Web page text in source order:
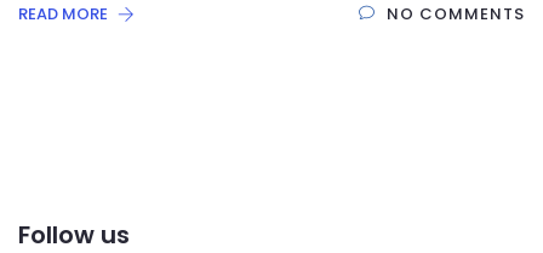
READ MORE NO COMMENTS
Follow us